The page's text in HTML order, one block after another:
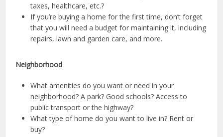
taxes, healthcare, etc.?
If you’re buying a home for the first time, don’t forget
that you will need a budget for maintaining it, including
repairs, lawn and garden care, and more.
Neighborhood
What amenities do you want or need in your
neighborhood? A park? Good schools? Access to
public transport or the highway?
What type of home do you want to live in? Rent or
buy?